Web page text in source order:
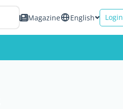
Magazine English Login